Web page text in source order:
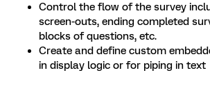
Control the flow of the survey
screen-outs, ending completed
blocks of questions, etc.
Create and define custom
in display logic or for piping in text